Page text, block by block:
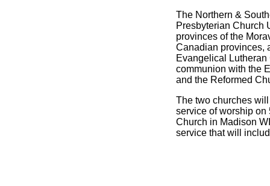
The Northern &
Presbyterian Church
provinces of the
Canadian provinces,
Evangelical
communion with the
and the Reformed
The two churches
service of worship
Church in Madison
service that will